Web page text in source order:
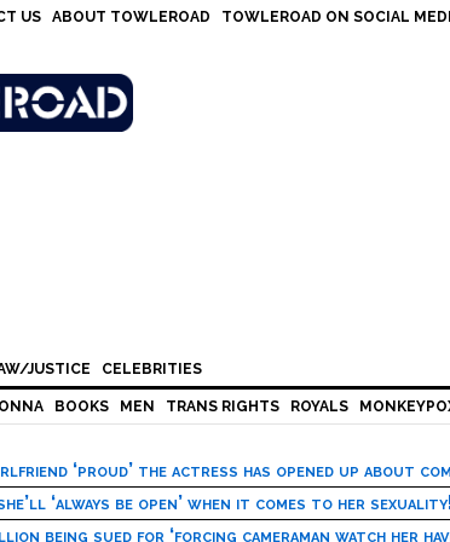
US ABOUT TOWLEROAD TOWLEROAD ON SOCIAL
JUSTICE CELEBRITIES
BOOKS MEN TRANS RIGHTS ROYALS
‘proud’ the actress has opened up about
‘always be open’ when it comes to her
being sued for ‘forcing cameraman watch her